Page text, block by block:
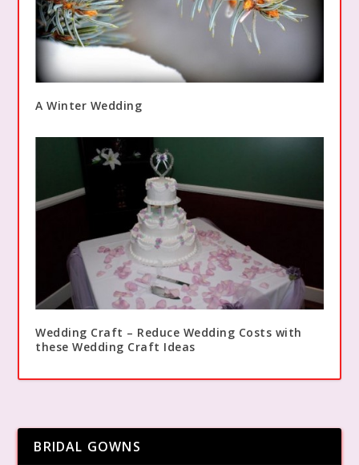
A Winter Wedding
Wedding Craft – Reduce Wedding Costs with
these Wedding Craft Ideas
BRIDAL GOWNS